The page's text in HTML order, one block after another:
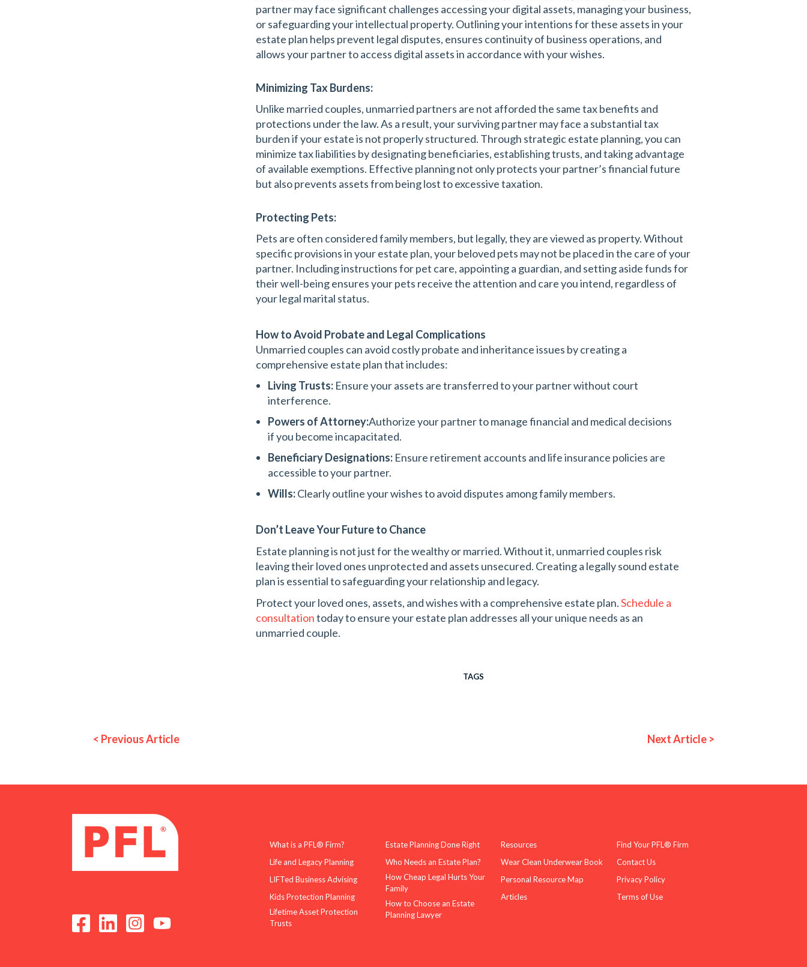
partner may face significant challenges accessing your digital assets, managing your business,
or safeguarding your intellectual property. Outlining your intentions for these assets in your
estate plan helps prevent legal disputes, ensures continuity of business operations, and
allows your partner to access digital assets in accordance with your wishes.
Minimizing Tax Burdens:
Unlike married couples, unmarried partners are not afforded the same tax benefits and
protections under the law. As a result, your surviving partner may face a substantial tax
burden if your estate is not properly structured. Through strategic estate planning, you can
minimize tax liabilities by designating beneficiaries, establishing trusts, and taking advantage
of available exemptions. Effective planning not only protects your partner’s financial future
but also prevents assets from being lost to excessive taxation.
Protecting Pets:
Pets are often considered family members, but legally, they are viewed as property. Without
specific provisions in your estate plan, your beloved pets may not be placed in the care of your
partner. Including instructions for pet care, appointing a guardian, and setting aside funds for
their well-being ensures your pets receive the attention and care you intend, regardless of
your legal marital status.
How to Avoid Probate and Legal Complications
Unmarried couples can avoid costly probate and inheritance issues by creating a
comprehensive estate plan that includes:
Living Trusts:Ensure your assets are transferred to your partner without court
interference.
Powers of Attorney:Authorize your partner to manage financial and medical decisions
if you become incapacitated.
Beneficiary Designations:Ensure retirement accounts and life insurance policies are
accessible to your partner.
Wills:Clearly outline your wishes to avoid disputes among family members.
Don’t Leave Your Future to Chance
Estate planning is not just for the wealthy or married. Without it, unmarried couples risk
leaving their loved ones unprotected and assets unsecured. Creating a legally sound estate
plan is essential to safeguarding your relationship and legacy.
Protect your loved ones, assets, and wishes with a comprehensive estate plan.Schedule a
consultationtoday to ensure your estate plan addresses all your unique needs as an
unmarried couple.
TAGS
< Previous Article Next Article >
What is a PFL® Firm?
Life and Legacy Planning
LIFTed Business Advising
Kids Protection Planning
Lifetime Asset Protection
Trusts
Estate Planning Done Right
Who Needs an Estate Plan?
How Cheap Legal Hurts Your
Family
How to Choose an Estate
Planning Lawyer
Resources
Wear Clean Underwear Book
Personal Resource Map
Articles
Find Your PFL® Firm
Contact Us
Privacy Policy
Terms of Use